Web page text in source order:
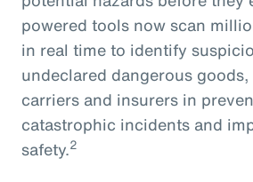
powered tools now scan
in real time to identify
undeclared dangerous
carriers and insurers in
catastrophic incidents and
safety.2